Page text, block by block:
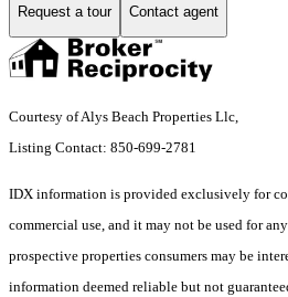
Request a tour Contact agent
Courtesy of Alys Beach Properties Llc,
Listing Contact: 850-699-2781
IDX information is provided exclusively for
commercial use, and it may not be used for
prospective properties consumers may be
information deemed reliable but not